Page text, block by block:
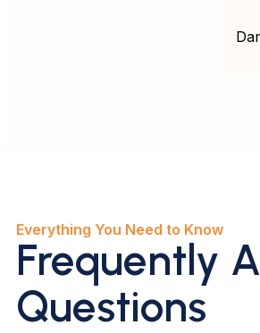
Everything You Need to Know
Frequently
Questions